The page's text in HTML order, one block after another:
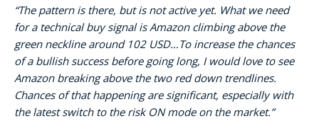
“The pattern is there, but is not active yet. What we need
for a technical buy signal is Amazon climbing above the
green neckline around 102 USD…To increase the chances
of a bullish success before going long, I would love to see
Amazon breaking above the two red down trendlines.
Chances of that happening are significant, especially with
the latest switch to the risk ON mode on the market.”